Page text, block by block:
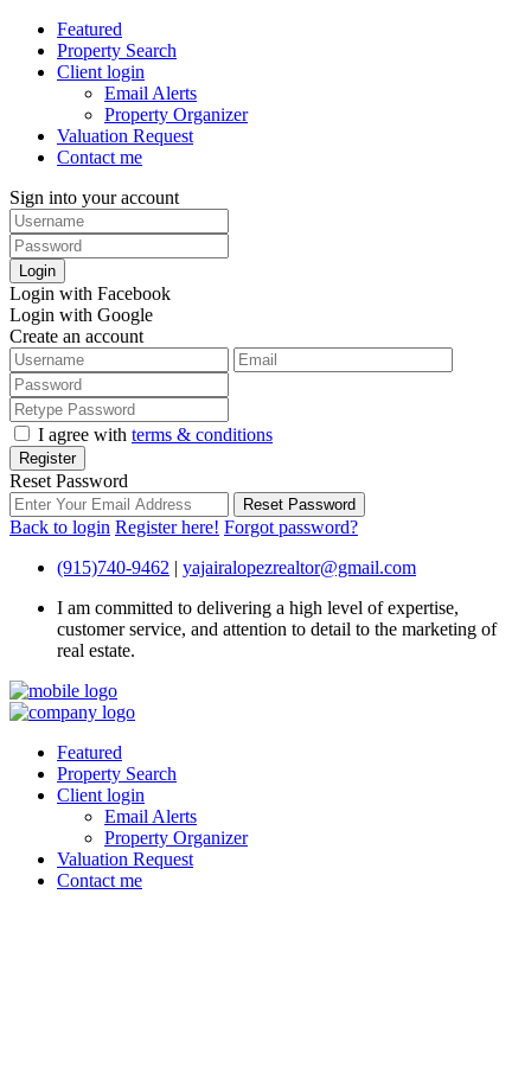
Featured
Property Search
Client login
Email Alerts
Property Organizer
Valuation Request
Contact me
Sign into your account
Login
Login with Facebook
Login with Google
Create an account
I agree with terms & conditions
Register
Reset Password
Reset Password
Back to login Register here! Forgot password?
(915)740-9462 | yajairalopezrealtor@gmail.com
I am committed to delivering a high level of expertise,
customer service, and attention to detail to the marketing of
real estate.
Featured
Property Search
Client login
Email Alerts
Property Organizer
Valuation Request
Contact me